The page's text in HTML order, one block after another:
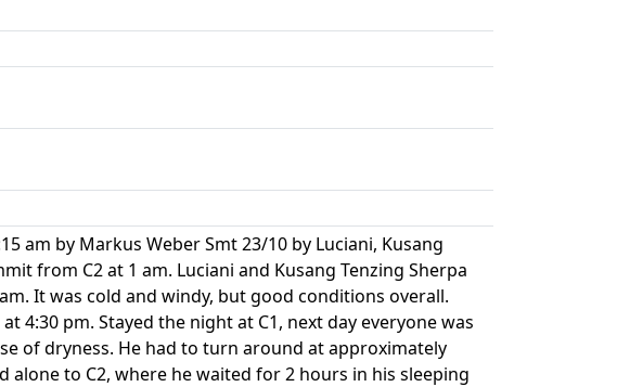
am by Markus Weber Smt 23/10 by Luciani, Kusang
from C2 at 1 am. Luciani and Kusang Tenzing Sherpa
It was cold and windy, but good conditions overall.
4:30 pm. Stayed the night at C1, next day everyone was
of dryness. He had to turn around at approximately
alone to C2, where he waited for 2 hours in his sleeping